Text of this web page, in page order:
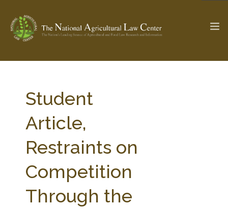
Check out... The Ag & Food Law Update >
SEARCH SITE
ABOUT THE CENTER RESEARCH BY TOPIC
WEBINAR SERIES
Student
Article,
Restraints on
Competition
Through the